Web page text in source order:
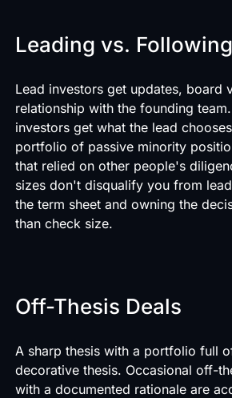
Leading vs. Following
Lead investors get updates, board
relationship with the founding
investors get what the lead
portfolio of passive minority
that relied on other people's
sizes don't disqualify you from
the term sheet and owning the
than check size.
Off-Thesis Deals
A sharp thesis with a portfolio full
decorative thesis. Occasional off-
with a documented rationale are